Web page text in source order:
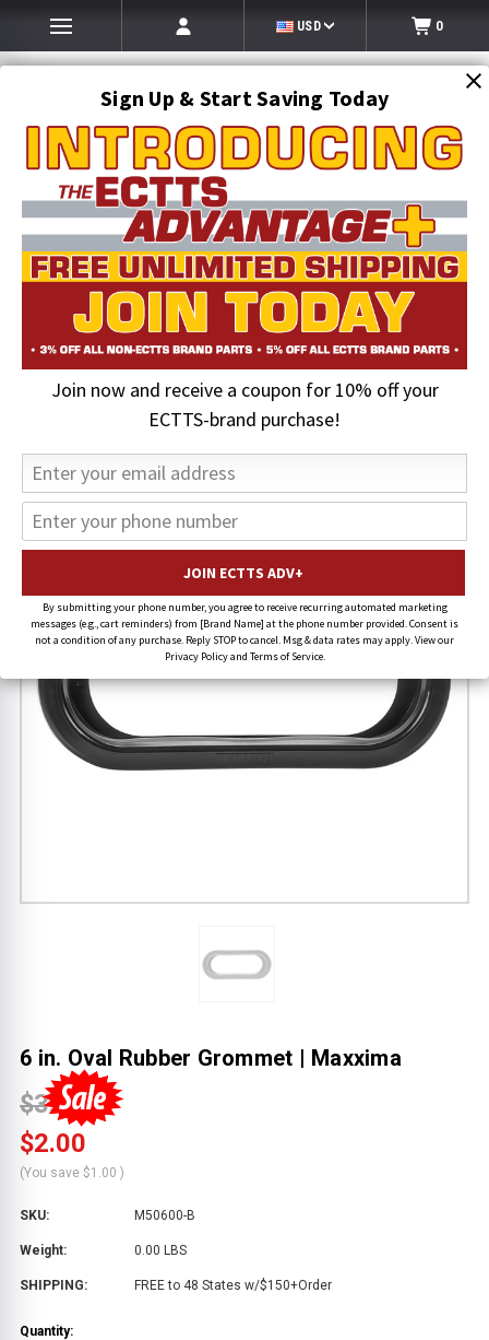
Sign Up & Start Saving Today
Join now and receive a coupon for 10% off your
ECTTS-brand purchase!
By submitting your phone number, you agree to receive recurring automated marketing
messages (e.g., cart reminders) from [Brand Name] at the phone number provided. Consent is
not a condition of any purchase. Reply STOP to cancel. Msg & data rates may apply. View our
Privacy Policy and Terms of Service.
USD 0
SEARCH
Lighting
Lighting Accessories
6 in. Oval Rubber Grommet | Maxxima
33% OFF
6 in. Oval Rubber Grommet | Maxxima
$3.00
$2.00
(You save $1.00 )
SKU: M50600-B
Weight: 0.00 LBS
SHIPPING: FREE to 48 States w/$150+Order
Quantity: